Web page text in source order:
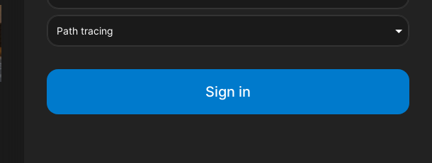
Path tracing
Sign in